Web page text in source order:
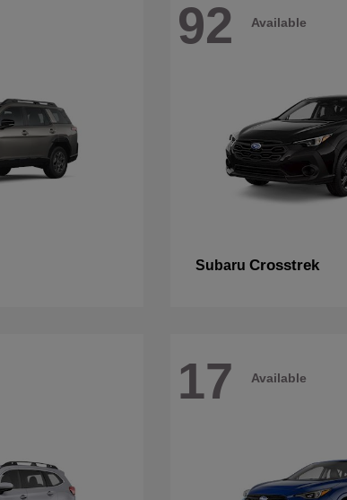
92 Available
SubaruCrosstrek
17 Available